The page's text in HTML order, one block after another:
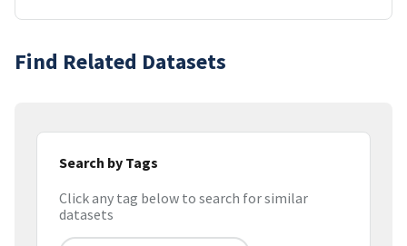
Find Related Datasets
Search by Tags
Click any tag below to search for similar
datasets